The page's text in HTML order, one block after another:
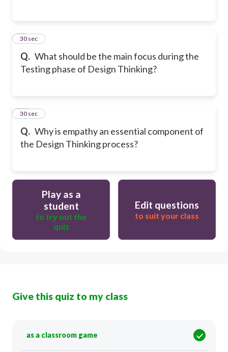
Q. What should be the main focus during the
Testing phase of Design Thinking?
9
30 sec
Q. Why is empathy an essential component of
the Design Thinking process?
10
30 sec
Play as a
student
to try out the
quiz
Edit questions
to suit your class
Give this quiz to my class
as a classroom game